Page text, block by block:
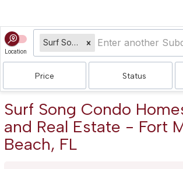
Location
Surf Song Condo
Price Status
Surf Song Condo
and Real Estate - Fort
Beach, FL